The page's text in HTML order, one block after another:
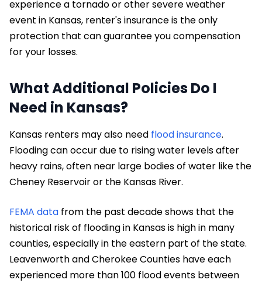
experience a tornado or other severe weather
event in Kansas, renter's insurance is the only
protection that can guarantee you compensation
for your losses.
What Additional Policies Do I
Need in Kansas?
Kansas renters may also need flood insurance.
Flooding can occur due to rising water levels after
heavy rains, often near large bodies of water like the
Cheney Reservoir or the Kansas River.
FEMA data from the past decade shows that the
historical risk of flooding in Kansas is high in many
counties, especially in the eastern part of the state.
Leavenworth and Cherokee Counties have each
experienced more than 100 flood events between